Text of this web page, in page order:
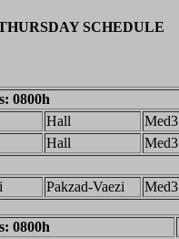
SCHEDULE
0800h
Hall
Med3
Hall Med3
Pakzad-Vaezi Med3
0800h